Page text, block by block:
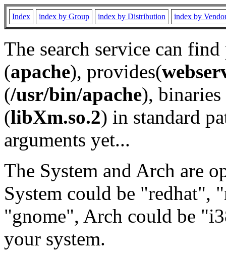
Index index by Group index by Distribution index by
The search service can
(apache), provides(
(/usr/bin/apache), binaries
(libXm.so.2) in standard
arguments yet...
The System and Arch are
System could be "redhat",
"gnome", Arch could be
your system.